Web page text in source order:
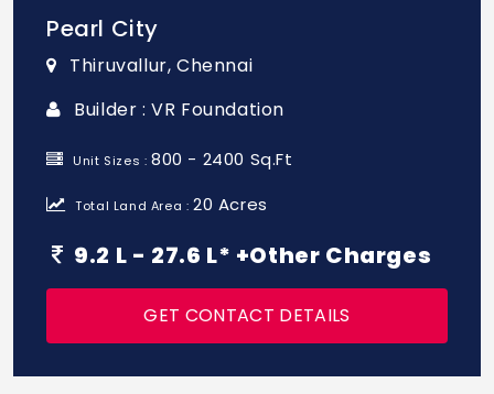
Pearl City
Thiruvallur, Chennai
Builder : VR Foundation
Unit Sizes :800 - 2400 Sq.Ft
Total Land Area :20 Acres
9.2 L - 27.6 L* +Other Charges
GET CONTACT DETAILS